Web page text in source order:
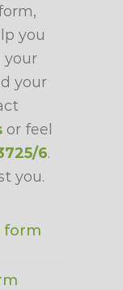
you
your
your
or feel
6.
you.
form